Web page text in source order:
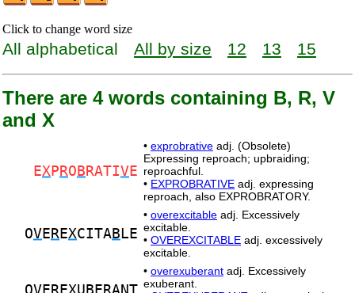
Click to change word size
All alphabetical All by size 12 13 15
There are 4 words containing B, R, V
and X
EXP RO B RATIVE
• exprobrative adj. (Obsolete)
Expressing reproach; upbraiding;
reproachful.
• EXPROBRATIVE adj. expressing
reproach, also EXPROBRATORY.
OVE REXCITAB LE
• overexcitable adj. Excessively
excitable.
• OVEREXCITABLE adj. excessively
excitable.
OVE REXU B ERANT
• overexuberant adj. Excessively
exuberant.